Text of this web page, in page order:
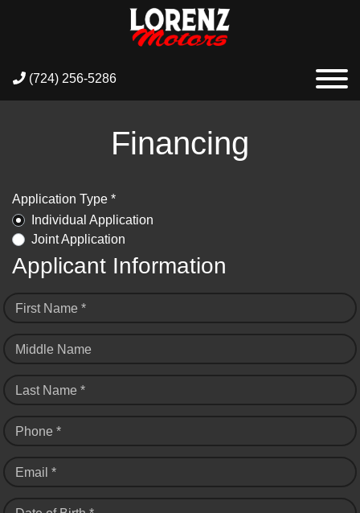
(724) 256-5286
Financing
Application Type *
Individual Application
Joint Application
Applicant Information
First Name *
Middle Name
Last Name *
Phone *
Email *